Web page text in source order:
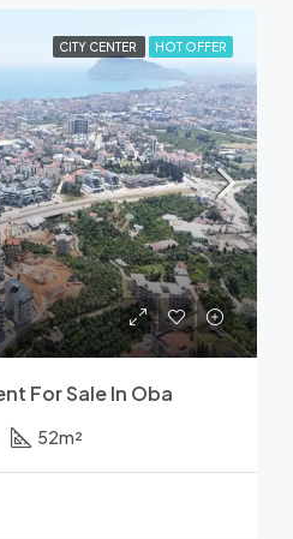
CITY CENTER HOT OFFER
For Sale In Oba
52m²